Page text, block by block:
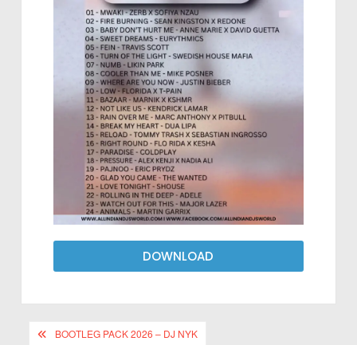
DOWNLOAD
BOOTLEG PACK 2026 – DJ NYK